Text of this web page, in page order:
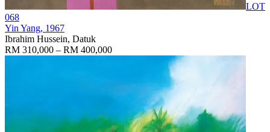
LOT
068
Yin Yang, 1967
Ibrahim Hussein, Datuk
RM 310,000 – RM 400,000